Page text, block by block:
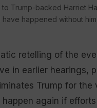
Trump-backed Harriet
happened without
retelling of the
in earlier hearings,
Trump for the
again if